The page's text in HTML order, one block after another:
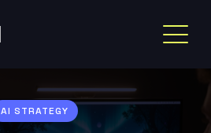
AI STRATEGY